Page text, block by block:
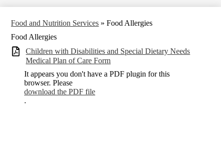
SCHOOLS
Food and Nutrition Services » Food Allergies
Food Allergies
Children with Disabilities and Special Dietary Needs
Medical Plan of Care Form
It appears you don't have a PDF plugin for this
browser. Please
download the PDF file
.